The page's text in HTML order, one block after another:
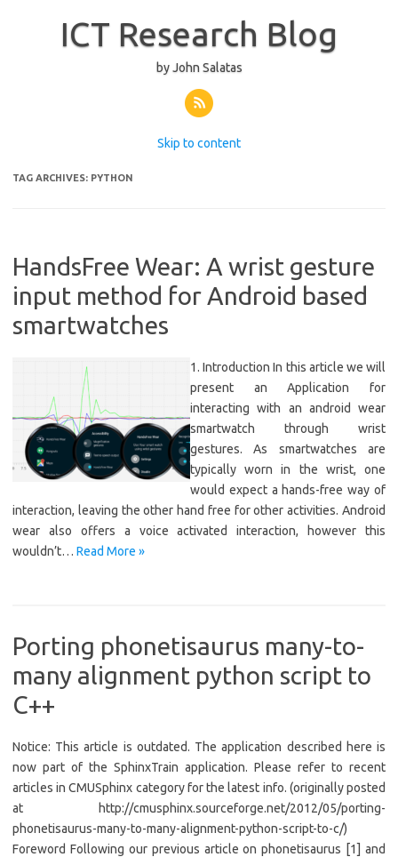
ICT Research Blog
by John Salatas
Skip to content
TAG ARCHIVES: PYTHON
HandsFree Wear: A wrist gesture
input method for Android based
smartwatches
1. Introduction In this article we will
present an Application for
interacting with an android wear
smartwatch through wrist
gestures. As smartwatches are
typically worn in the wrist, one
would expect a hands-free way of
interaction, leaving the other hand free for other activities. Android
wear also offers a voice activated interaction, however this
wouldn’t… Read More »
Porting phonetisaurus many-to-
many alignment python script to
C++
Notice: This article is outdated. The application described here is
now part of the SphinxTrain application. Please refer to recent
articles in CMUSphinx category for the latest info. (originally posted
at http://cmusphinx.sourceforge.net/2012/05/porting-
phonetisaurus-many-to-many-alignment-python-script-to-c/)
Foreword Following our previous article on phonetisaurus [1] and